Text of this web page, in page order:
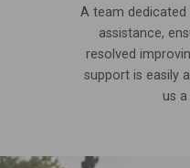
A team dedicated
assistance,
resolved
support is easily
us a